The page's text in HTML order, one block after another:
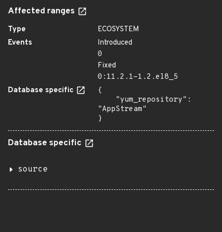
Affected ranges
Type
ECOSYSTEM
Events
Introduced
0
Fixed
0:11.2.1-1.2.el8_5
Database specific
{
"AppStream"
}
Database specific
source